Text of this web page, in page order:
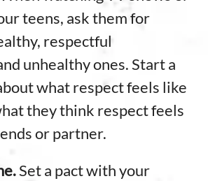
teens, ask them for
respectful
unhealthy ones. Start a
what respect feels like
they think respect feels
or partner.
Set a pact with your